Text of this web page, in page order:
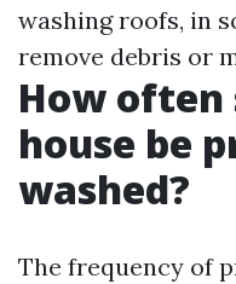
washing roofs, in
remove debris or
How
house be
washed?
The frequency of